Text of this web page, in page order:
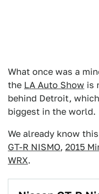
What once was a
the LA Auto Show is
behind Detroit,
biggest in the world.
We already know
GT-R NISMO, 2015
WRX.